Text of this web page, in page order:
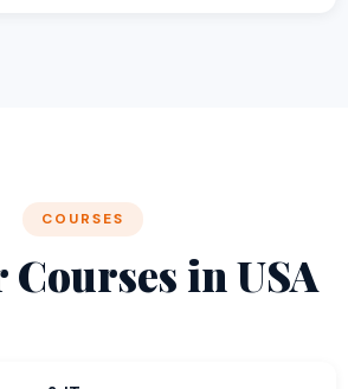
COURSES
in USA